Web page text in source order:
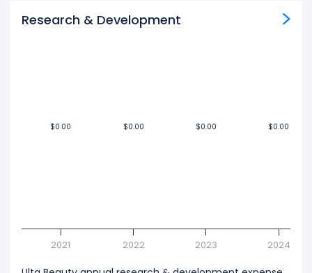
Research & Development
$0.00
$0.00 $0.00
$0.00 $0.00
$0.00 $0.00
$0.00
2021 2022 2023 2024